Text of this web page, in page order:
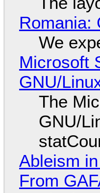
Romania:
We
Microsoft
GNU/
The
GNU/
Ableism
From